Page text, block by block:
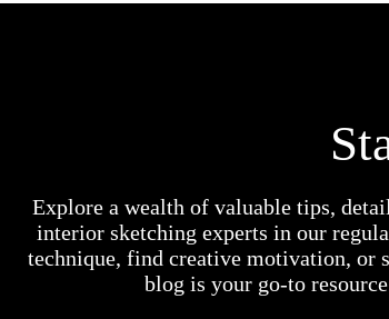
Explore a wealth of valuable tips,
interior sketching experts in our
technique, find creative motivation, or
blog is your go-to